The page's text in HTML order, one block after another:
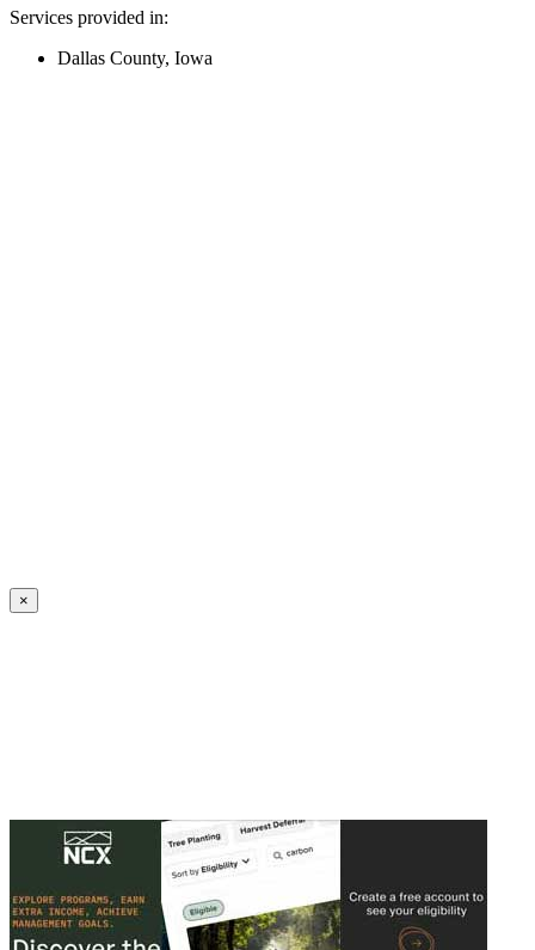
Services provided in:
Dallas County, Iowa
×